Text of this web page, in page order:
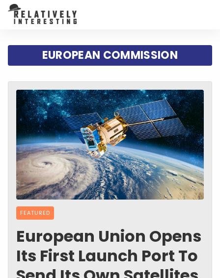
EUROPEAN COMMISSION
FEATURED
European Union Opens
Its First Launch Port To